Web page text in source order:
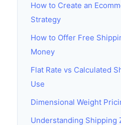
How to Create an
Strategy
How to Offer Free
Money
Flat Rate vs Calculated
Use
Dimensional Weight
Understanding Shipping